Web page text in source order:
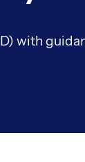
with